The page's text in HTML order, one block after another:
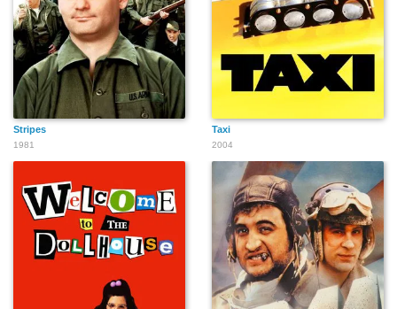
Andrew Christian
Steve Giralo
Robert Grochau
Jamie James
Joseph Keawkalaya
Stripes
1981
Taxi
2004